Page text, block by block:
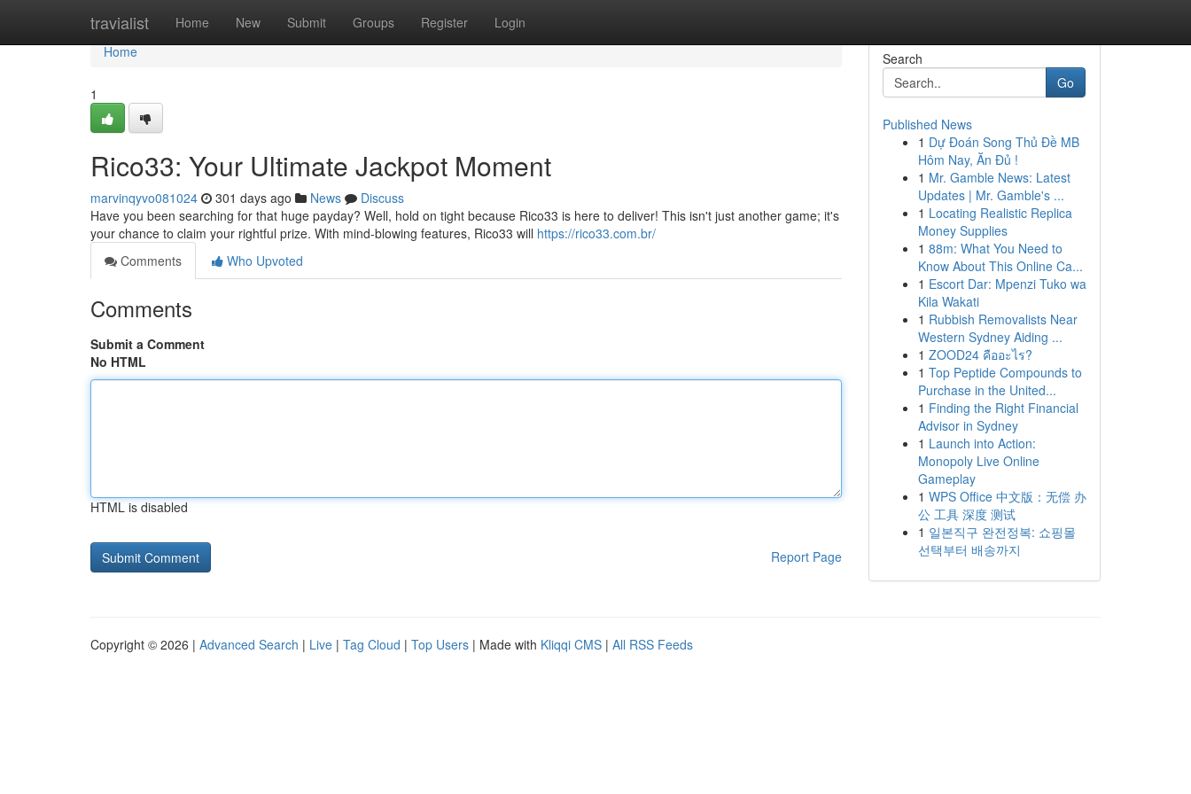
travialist Home New Submit Groups Register Login
Home
Home
1
Rico33: Your Ultimate Jackpot Moment
marvinqyvo081024 301 days ago News
Discuss
Have you been searching for that huge payday? Well, hold on tight because Rico33 is here to deliver! This isn't just another game; it's
your chance to claim your rightful prize. With mind-blowing features, Rico33 will https://rico33.com.br/
Comments
Who Upvoted
Comments
Submit a Comment
No HTML
HTML is disabled
Report Page
Search
Go
Published News
1 Dự Đoán Song Thủ Đề MB
Hôm Nay, Ăn Đủ !
1 Mr. Gamble News: Latest
Updates | Mr. Gamble's ...
1 Locating Realistic Replica
Money Supplies
1 88m: What You Need to
Know About This Online Ca...
1 Escort Dar: Mpenzi Tuko wa
Kila Wakati
1 Rubbish Removalists Near
Western Sydney Aiding ...
1 ZOOD24 คืออะไร?
1 Top Peptide Compounds to
Purchase in the United...
1 Finding the Right Financial
Advisor in Sydney
1 Launch into Action:
Monopoly Live Online
Gameplay
1 WPS Office 中文版：无偿 办
公 工具 深度 测试
1 일본직구 완전정복: 쇼핑몰
선택부터 배송까지
Copyright © 2026 | Advanced Search | Live | Tag Cloud | Top Users | Made with Kliqqi CMS | All RSS Feeds